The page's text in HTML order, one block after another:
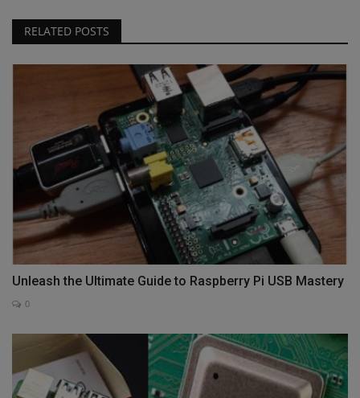
RELATED POSTS
Unleash the Ultimate Guide to Raspberry Pi USB Mastery
0